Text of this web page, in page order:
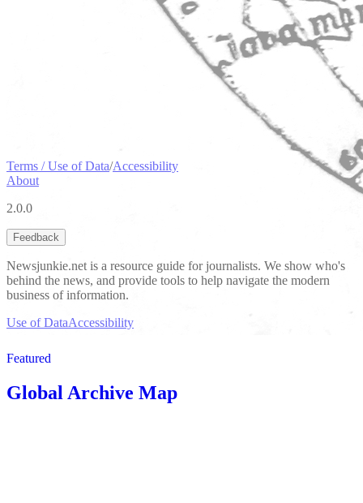
Featured
Global Archive Map
Terms / Use of Data/Accessibility
About
2.0.0
Feedback
Newsjunkie.net is a resource guide for journalists. We show who's
behind the news, and provide tools to help navigate the modern
business of information.
Use of DataAccessibility